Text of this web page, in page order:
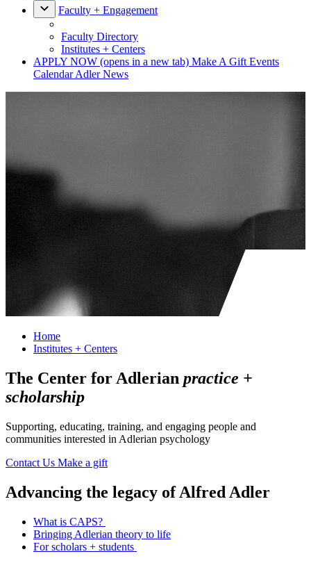
Faculty + Engagement
Faculty Directory
Institutes + Centers
APPLY NOW (opens in a new tab) Make A Gift Events
CalendarAdler News
Home
Institutes + Centers
The Center for Adlerian practice +
scholarship
Supporting, educating, training, and engaging people and
communities interested in Adlerian psychology
Contact Us Make a gift
Advancing the legacy of Alfred Adler
What is CAPS?
Bringing Adlerian theory to life
For scholars + students